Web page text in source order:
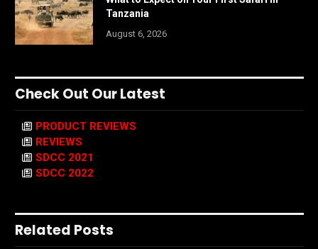
Tanzania
August 6, 2026
Check Out Our Latest
PRODUCT REVIEWS
REVIEWS
SDCC 2021
SDCC 2022
Related Posts